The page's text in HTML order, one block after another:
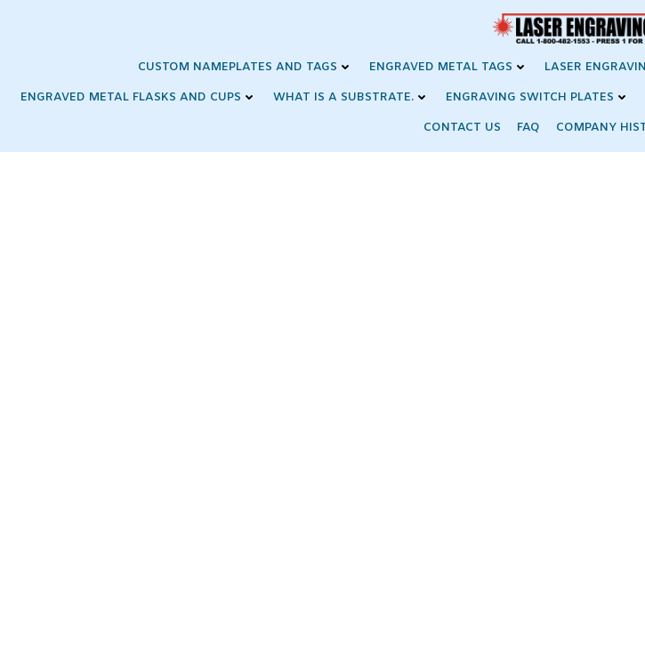
CUSTOM NAMEPLATES AND TAGS ENGRAVED METAL TAGS LASER
ENGRAVED METAL FLASKS AND CUPS
WHAT IS A SUBSTRATE. ENGRAVING SWITCH PLATES
CONTACT US
FAQ COMPANY